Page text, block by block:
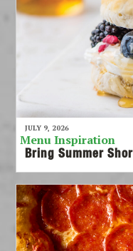
JULY 9, 2026
Menu Inspiration
Bring Summer